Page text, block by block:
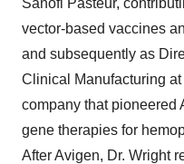
Sanofi Pasteur,
vector-based vaccines
and subsequently as
Clinical Manufacturing
company that pioneered
gene therapies for
After Avigen, Dr. Wright